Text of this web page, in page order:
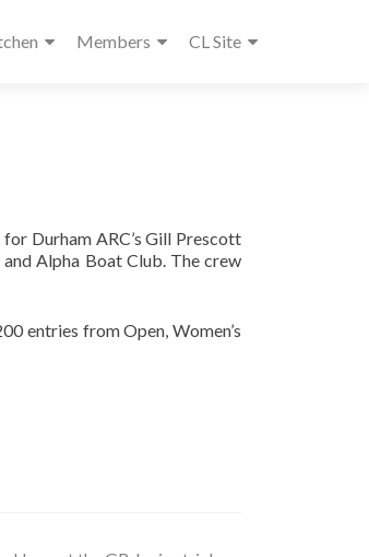
Members CL Site
Durham ARC’s Gill Prescott
Alpha Boat Club. The crew
entries from Open, Women’s